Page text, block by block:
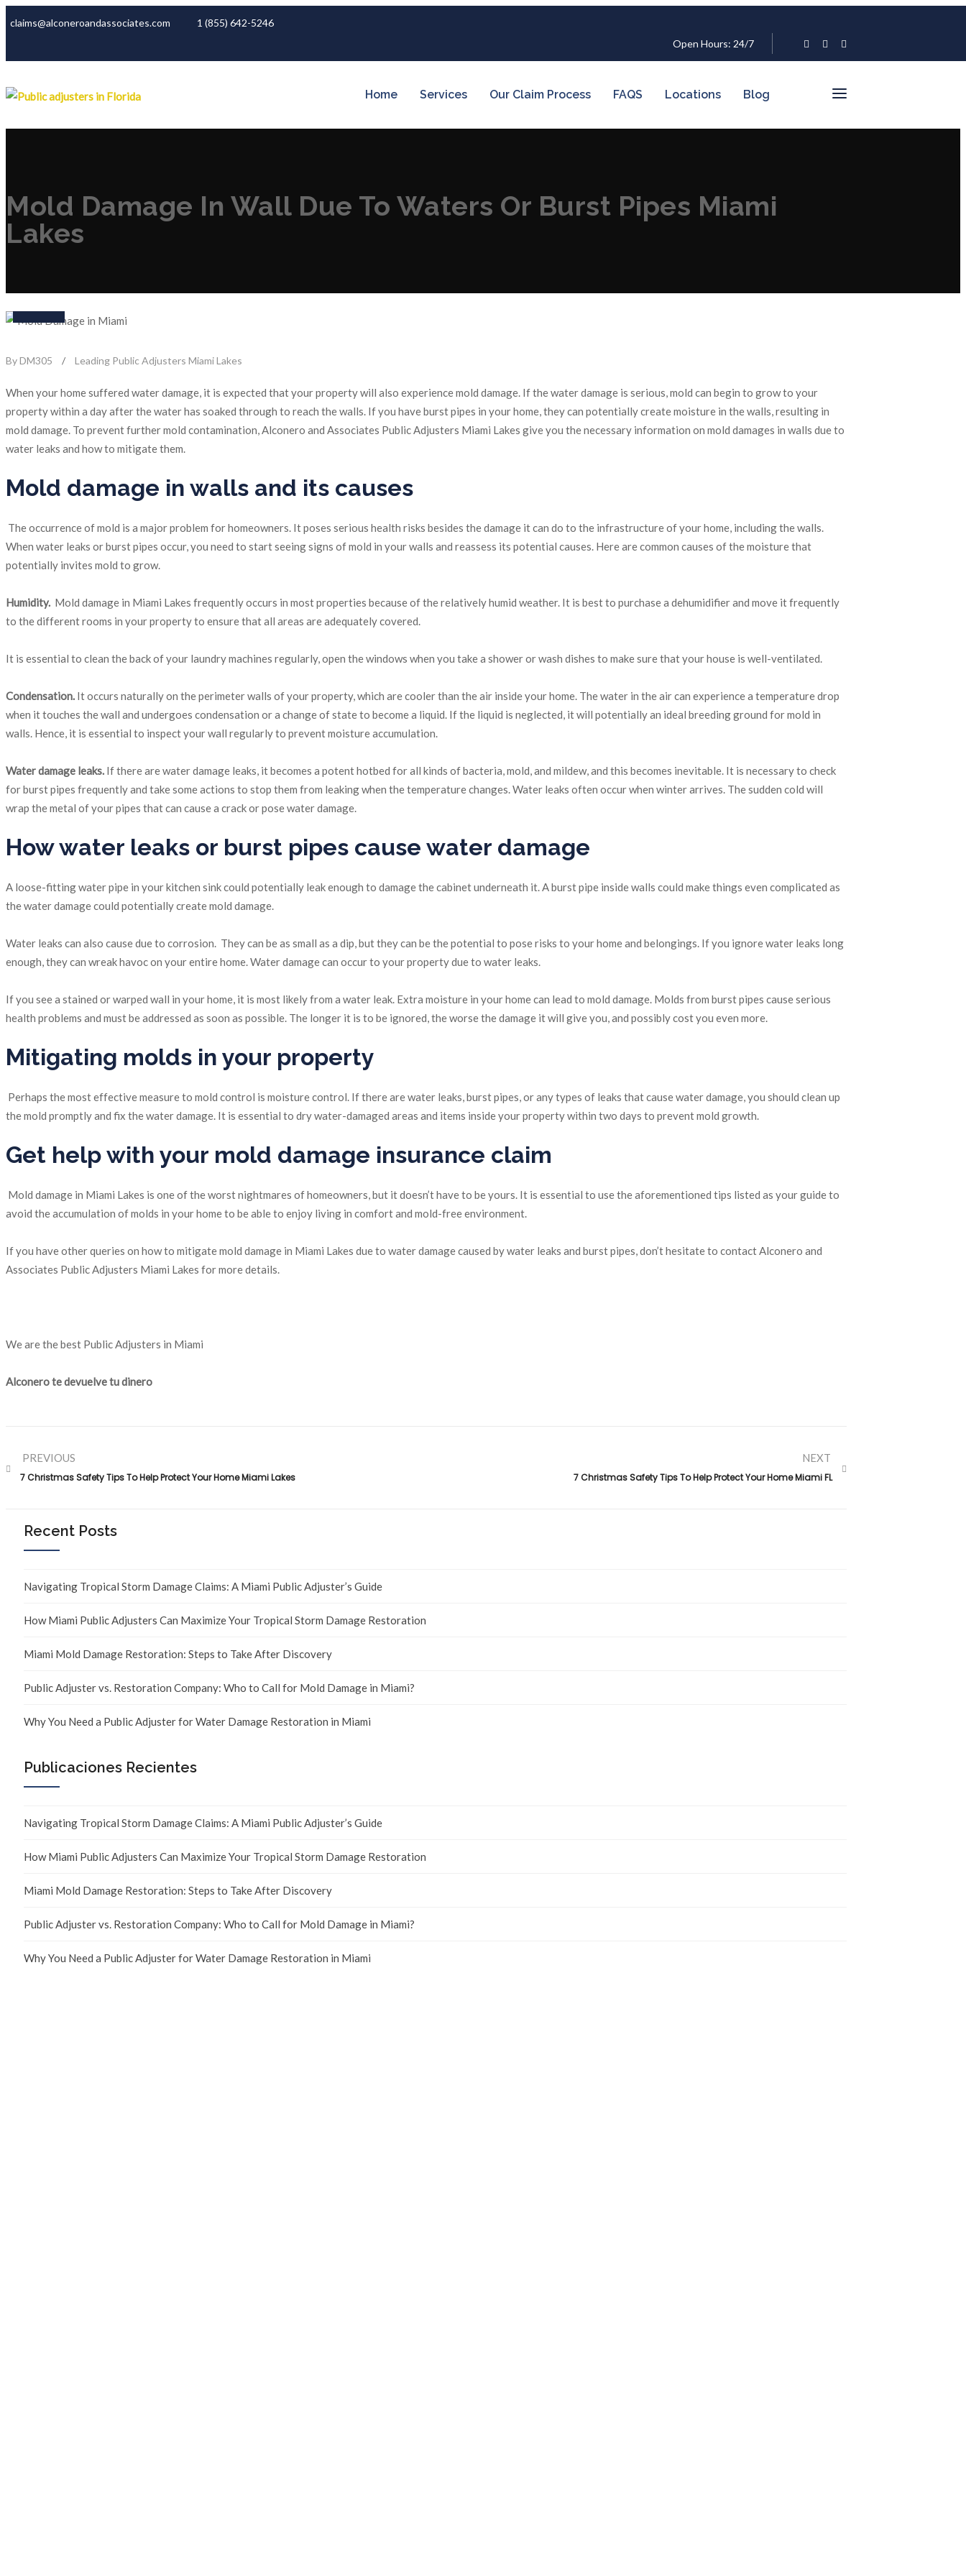
claims@alconeroandassociates.com
1 (855) 642-5246
Open Hours: 24/7
Home Services Our Claim Process FAQS Locations Blog
Mold Damage In Wall Due To Waters Or Burst Pipes Miami
Lakes
By DM305 / Leading Public Adjusters Miami Lakes
When your home suffered water damage, it is expected that your property will also experience mold damage. If the water damage is serious, mold can begin to grow to your
property within a day after the water has soaked through to reach the walls. If you have burst pipes in your home, they can potentially create moisture in the walls, resulting in
mold damage. To prevent further mold contamination, Alconero and Associates Public Adjusters Miami Lakes give you the necessary information on mold damages in walls due to
water leaks and how to mitigate them.
Mold damage in walls and its causes
The occurrence of mold is a major problem for homeowners. It poses serious health risks besides the damage it can do to the infrastructure of your home, including the walls.
When water leaks or burst pipes occur, you need to start seeing signs of mold in your walls and reassess its potential causes. Here are common causes of the moisture that
potentially invites mold to grow.
Humidity. Mold damage in Miami Lakes frequently occurs in most properties because of the relatively humid weather. It is best to purchase a dehumidifier and move it frequently
to the different rooms in your property to ensure that all areas are adequately covered.
It is essential to clean the back of your laundry machines regularly, open the windows when you take a shower or wash dishes to make sure that your house is well-ventilated.
Condensation. It occurs naturally on the perimeter walls of your property, which are cooler than the air inside your home. The water in the air can experience a temperature drop
when it touches the wall and undergoes condensation or a change of state to become a liquid. If the liquid is neglected, it will potentially an ideal breeding ground for mold in
walls. Hence, it is essential to inspect your wall regularly to prevent moisture accumulation.
Water damage leaks. If there are water damage leaks, it becomes a potent hotbed for all kinds of bacteria, mold, and mildew, and this becomes inevitable. It is necessary to check
for burst pipes frequently and take some actions to stop them from leaking when the temperature changes. Water leaks often occur when winter arrives. The sudden cold will
wrap the metal of your pipes that can cause a crack or pose water damage.
How water leaks or burst pipes cause water damage
A loose-fitting water pipe in your kitchen sink could potentially leak enough to damage the cabinet underneath it. A burst pipe inside walls could make things even complicated as
the water damage could potentially create mold damage.
Water leaks can also cause due to corrosion. They can be as small as a dip, but they can be the potential to pose risks to your home and belongings. If you ignore water leaks long
enough, they can wreak havoc on your entire home. Water damage can occur to your property due to water leaks.
If you see a stained or warped wall in your home, it is most likely from a water leak. Extra moisture in your home can lead to mold damage. Molds from burst pipes cause serious
health problems and must be addressed as soon as possible. The longer it is to be ignored, the worse the damage it will give you, and possibly cost you even more.
Mitigating molds in your property
Perhaps the most effective measure to mold control is moisture control. If there are water leaks, burst pipes, or any types of leaks that cause water damage, you should clean up
the mold promptly and fix the water damage. It is essential to dry water-damaged areas and items inside your property within two days to prevent mold growth.
Get help with your mold damage insurance claim
Mold damage in Miami Lakes is one of the worst nightmares of homeowners, but it doesn’t have to be yours. It is essential to use the aforementioned tips listed as your guide to
avoid the accumulation of molds in your home to be able to enjoy living in comfort and mold-free environment.
If you have other queries on how to mitigate mold damage in Miami Lakes due to water damage caused by water leaks and burst pipes, don’t hesitate to contact Alconero and
Associates Public Adjusters Miami Lakes for more details.
We are the best Public Adjusters in Miami
Alconero te devuelve tu dinero
PREVIOUS
7 Christmas Safety Tips To Help Protect Your Home Miami Lakes
NEXT
7 Christmas Safety Tips To Help Protect Your Home Miami FL
Recent Posts
Navigating Tropical Storm Damage Claims: A Miami Public Adjuster’s Guide
How Miami Public Adjusters Can Maximize Your Tropical Storm Damage Restoration
Miami Mold Damage Restoration: Steps to Take After Discovery
Public Adjuster vs. Restoration Company: Who to Call for Mold Damage in Miami?
Why You Need a Public Adjuster for Water Damage Restoration in Miami
Publicaciones Recientes
Navigating Tropical Storm Damage Claims: A Miami Public Adjuster’s Guide
How Miami Public Adjusters Can Maximize Your Tropical Storm Damage Restoration
Miami Mold Damage Restoration: Steps to Take After Discovery
Public Adjuster vs. Restoration Company: Who to Call for Mold Damage in Miami?
Why You Need a Public Adjuster for Water Damage Restoration in Miami